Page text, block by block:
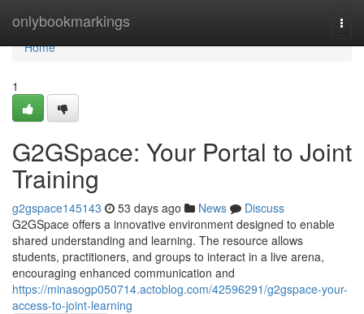
onlybookmarkings
Home
Home
1
G2GSpace: Your Portal to Joint
Training
g2gspace145143 53 days ago News
Discuss
G2GSpace offers a innovative environment designed to enable
shared understanding and learning. The resource allows
students, practitioners, and groups to interact in a live arena,
encouraging enhanced communication and
https://minasogp050714.actoblog.com/42596291/g2gspace-your-
access-to-joint-learning